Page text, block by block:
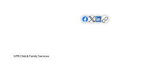
MTR Child & Family Services